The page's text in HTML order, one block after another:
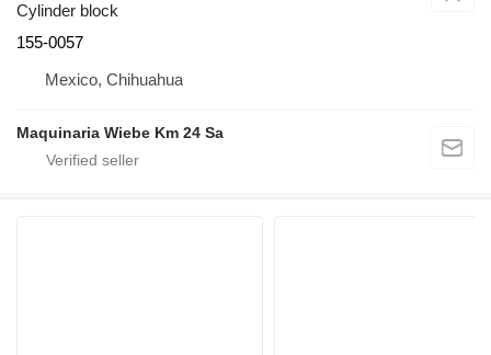
Cylinder block
155-0057
Mexico, Chihuahua
Maquinaria Wiebe Km 24 Sa